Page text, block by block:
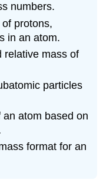
numbers.
protons,
in an atom.
relative mass of
particles
atom based on
format for an